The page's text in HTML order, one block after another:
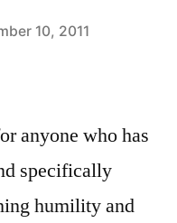
10, 2011
anyone who has
specifically
humility and